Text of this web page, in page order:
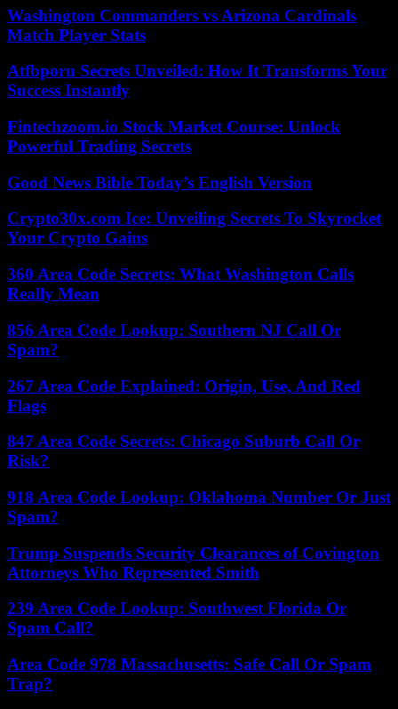
Washington Commanders vs Arizona Cardinals
Match Player Stats
Atfbporu Secrets Unveiled: How It Transforms Your
Success Instantly
Fintechzoom.io Stock Market Course: Unlock
Powerful Trading Secrets
Good News Bible Today’s English Version
Crypto30x.com Ice: Unveiling Secrets To Skyrocket
Your Crypto Gains
360 Area Code Secrets: What Washington Calls
Really Mean
856 Area Code Lookup: Southern NJ Call Or
Spam?
267 Area Code Explained: Origin, Use, And Red
Flags
847 Area Code Secrets: Chicago Suburb Call Or
Risk?
918 Area Code Lookup: Oklahoma Number Or Just
Spam?
Trump Suspends Security Clearances of Covington
Attorneys Who Represented Smith
239 Area Code Lookup: Southwest Florida Or
Spam Call?
Area Code 978 Massachusetts: Safe Call Or Spam
Trap?